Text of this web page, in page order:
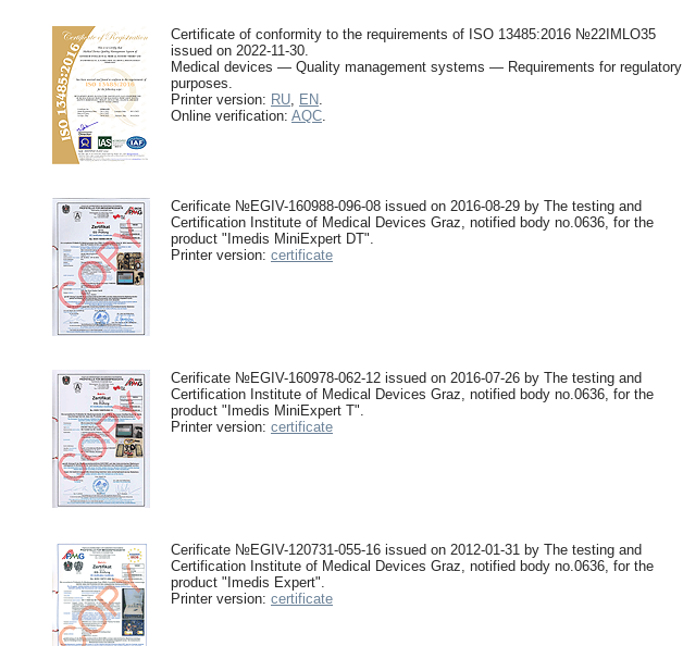
Certificate of conformity to the requirements of ISO 13485:2016 №22IMLO35
issued on 2022-11-30.
Medical devices — Quality management systems — Requirements for regulatory
purposes.
Printer version: RU, EN.
Online verification: AQC.
Cerificate №EGIV-160988-096-08 issued on 2016-08-29 by The testing and
Certification Institute of Medical Devices Graz, notified body no.0636, for the
product "Imedis MiniExpert DT".
Printer version: certificate
Cerificate №EGIV-160978-062-12 issued on 2016-07-26 by The testing and
Certification Institute of Medical Devices Graz, notified body no.0636, for the
product "Imedis MiniExpert T".
Printer version: certificate
Cerificate №EGIV-120731-055-16 issued on 2012-01-31 by The testing and
Certification Institute of Medical Devices Graz, notified body no.0636, for the
product "Imedis Expert".
Printer version: certificate